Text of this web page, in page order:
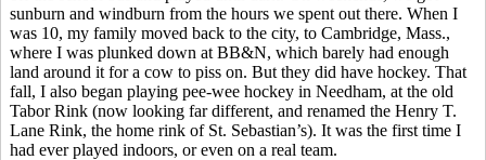
sunburn and windburn from the hours we spent out there. When I
was 10, my family moved back to the city, to Cambridge, Mass.,
where I was plunked down at BB&N, which barely had enough
land around it for a cow to piss on. But they did have hockey. That
fall, I also began playing pee-wee hockey in Needham, at the old
Tabor Rink (now looking far different, and renamed the Henry T.
Lane Rink, the home rink of St. Sebastian’s). It was the first time I
had ever played indoors, or even on a real team.